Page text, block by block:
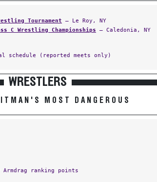
Tournament — Le Roy, NY
C Wrestling Championships — Caledonia, NY
schedule (reported meets only)
WRESTLERS
MOST DANGEROUS
Armdrag ranking points